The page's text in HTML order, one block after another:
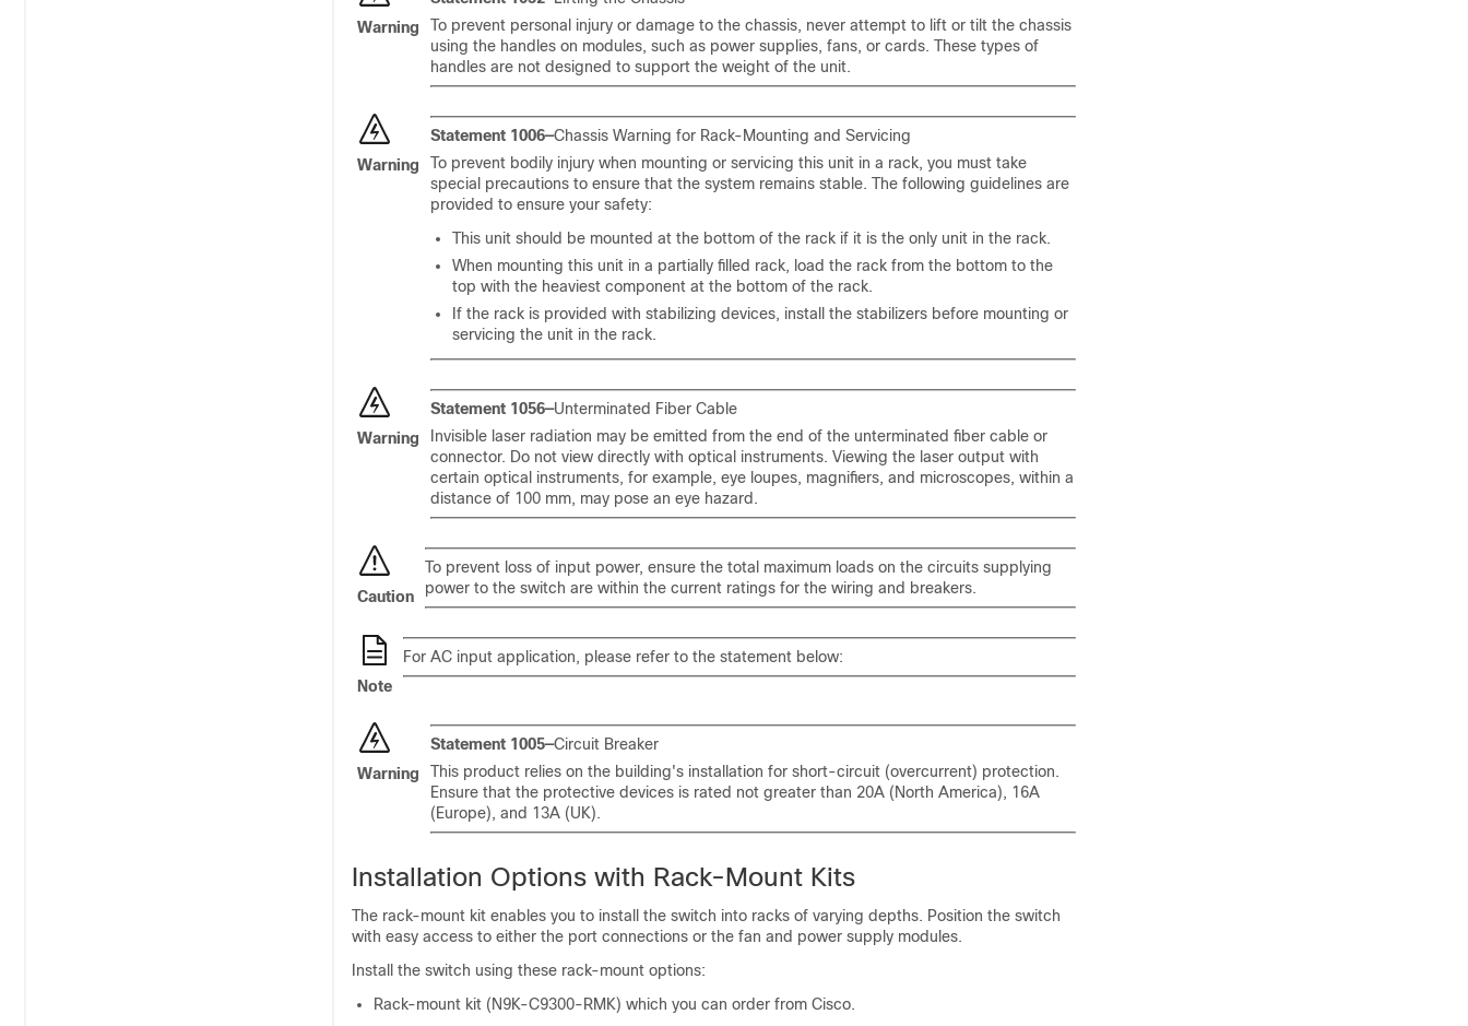
Warning
To prevent personal injury or damage to the chassis, never attempt to lift or tilt the chassis
using the handles on modules, such as power supplies, fans, or cards. These types of
handles are not designed to support the weight of the unit.
Warning
Statement 1006—Chassis Warning for Rack-Mounting and Servicing
To prevent bodily injury when mounting or servicing this unit in a rack, you must take
special precautions to ensure that the system remains stable. The following guidelines are
provided to ensure your safety:
This unit should be mounted at the bottom of the rack if it is the only unit in the rack.
When mounting this unit in a partially filled rack, load the rack from the bottom to the
top with the heaviest component at the bottom of the rack.
If the rack is provided with stabilizing devices, install the stabilizers before mounting or
servicing the unit in the rack.
Warning
Statement 1056—Unterminated Fiber Cable
Invisible laser radiation may be emitted from the end of the unterminated fiber cable or
connector. Do not view directly with optical instruments. Viewing the laser output with
certain optical instruments, for example, eye loupes, magnifiers, and microscopes, within a
distance of 100 mm, may pose an eye hazard.
Caution
To prevent loss of input power, ensure the total maximum loads on the circuits supplying
power to the switch are within the current ratings for the wiring and breakers.
Note
For AC input application, please refer to the statement below:
Warning
Statement 1005—Circuit Breaker
This product relies on the building's installation for short-circuit (overcurrent) protection.
Ensure that the protective devices is rated not greater than 20A (North America), 16A
(Europe), and 13A (UK).
Installation Options with Rack-Mount Kits
The rack-mount kit enables you to install the switch into racks of varying depths. Position the switch
with easy access to either the port connections or the fan and power supply modules.
Install the switch using these rack-mount options:
Rack-mount kit (N9K-C9300-RMK) which you can order from Cisco.